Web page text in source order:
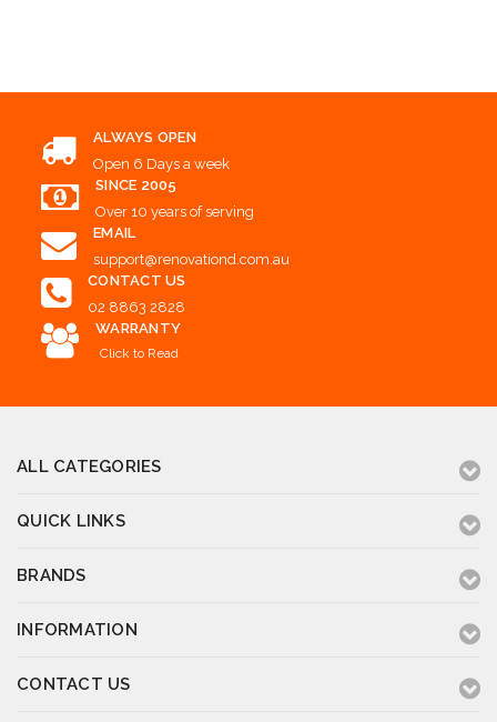
ALWAYS OPEN
Open 6 Days a week
SINCE 2005
Over 10 years of serving
EMAIL
support@renovationd.com.au
CONTACT US
02 8863 2828
WARRANTY
Click to Read
ALL CATEGORIES
QUICK LINKS
BRANDS
INFORMATION
CONTACT US